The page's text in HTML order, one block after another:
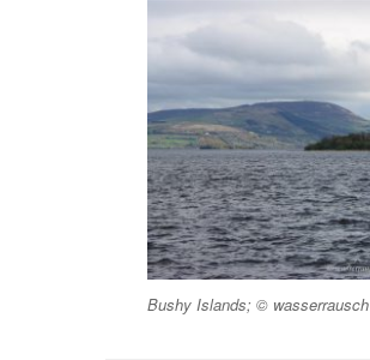
Bushy Islands; © wasserrausch